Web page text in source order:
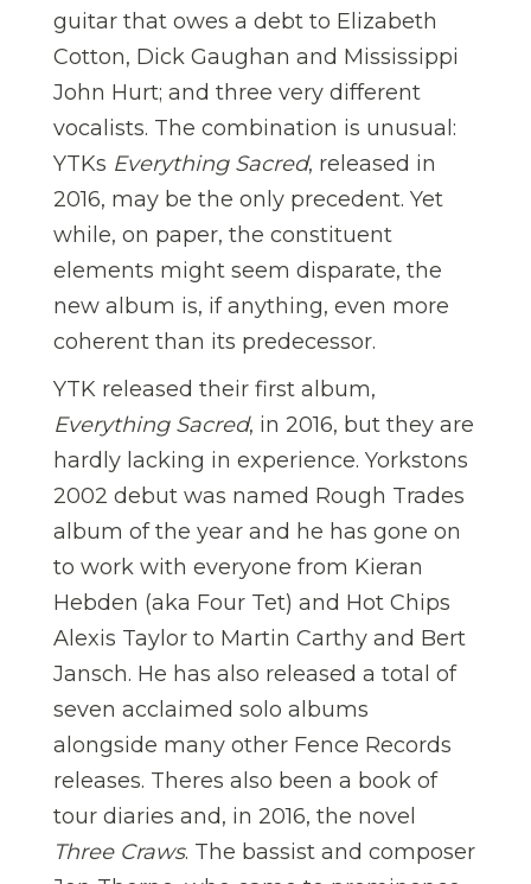
guitar that owes a debt to Elizabeth
Cotton, Dick Gaughan and Mississippi
John Hurt; and three very different
vocalists. The combination is unusual:
YTKs Everything Sacred, released in
2016, may be the only precedent. Yet
while, on paper, the constituent
elements might seem disparate, the
new album is, if anything, even more
coherent than its predecessor.
YTK released their first album,
Everything Sacred, in 2016, but they are
hardly lacking in experience. Yorkstons
2002 debut was named Rough Trades
album of the year and he has gone on
to work with everyone from Kieran
Hebden (aka Four Tet) and Hot Chips
Alexis Taylor to Martin Carthy and Bert
Jansch. He has also released a total of
seven acclaimed solo albums
alongside many other Fence Records
releases. Theres also been a book of
tour diaries and, in 2016, the novel
Three Craws. The bassist and composer